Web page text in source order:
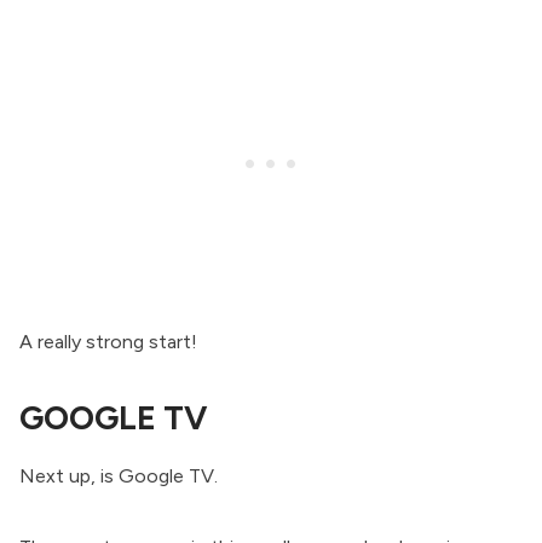
A really strong start!
GOOGLE TV
Next up, is Google TV.